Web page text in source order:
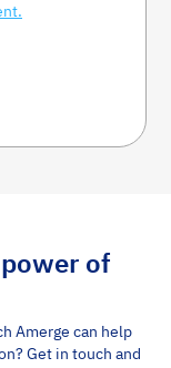
of
Amerge can help
Get in touch and